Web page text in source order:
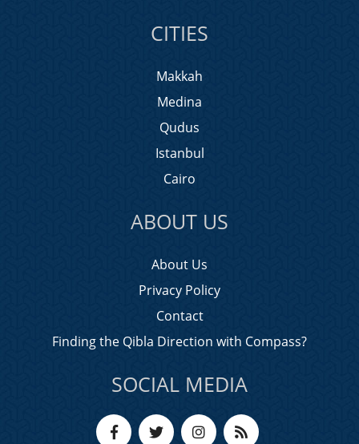
CITIES
Makkah
Medina
Qudus
Istanbul
Cairo
ABOUT US
About Us
Privacy Policy
Contact
Finding the Qibla Direction with Compass?
SOCIAL MEDIA